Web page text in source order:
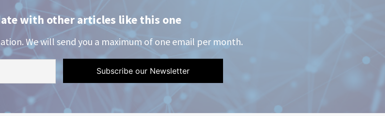
with other articles like this one
We will send you a maximum of one email per month.